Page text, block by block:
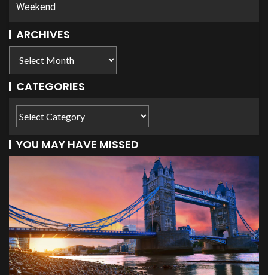
Weekend
ARCHIVES
CATEGORIES
YOU MAY HAVE MISSED